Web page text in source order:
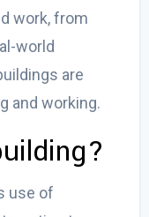
work, from
world
are
and working.
use of